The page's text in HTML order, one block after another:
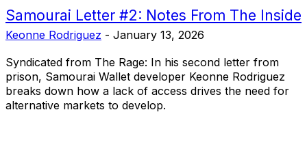
Samourai Letter #2: Notes From The Inside
Keonne Rodriguez - January 13, 2026
Syndicated from The Rage: In his second letter from
prison, Samourai Wallet developer Keonne Rodriguez
breaks down how a lack of access drives the need for
alternative markets to develop.